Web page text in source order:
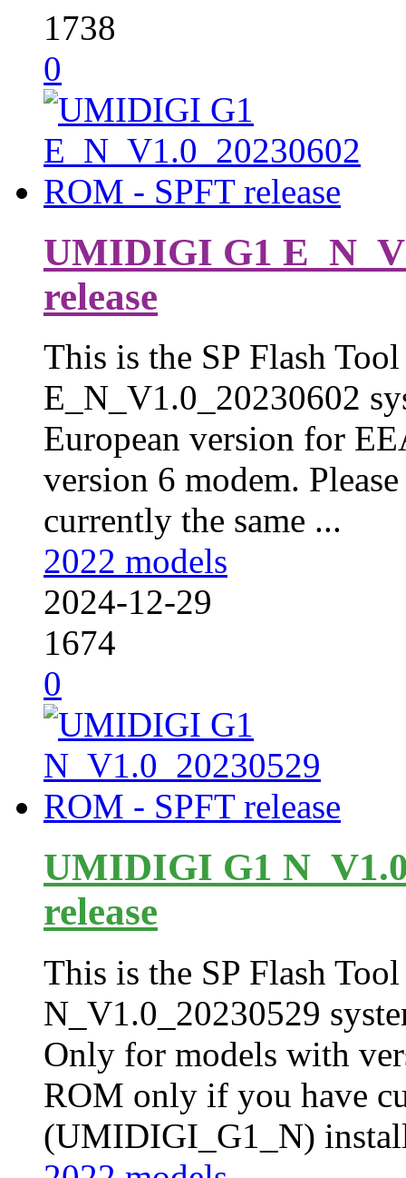
1738
0
UMIDIGI G1
release
This is the SP Flash
E_N_V1.0_20230602
European version for
version 6 modem.
currently the same ...
2022 models
2024-12-29
1674
0
UMIDIGI G1
release
This is the SP Flash
N_V1.0_20230529
Only for models with
ROM only if you have
(UMIDIGI_G1_N)